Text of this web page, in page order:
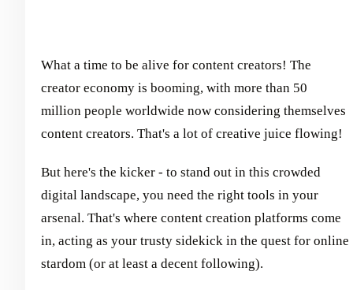
What a time to be alive for content creators! The
creator economy is booming, with more than 50
million people worldwide now considering themselves
content creators. That's a lot of creative juice flowing!
But here's the kicker - to stand out in this crowded
digital landscape, you need the right tools in your
arsenal. That's where content creation platforms come
in, acting as your trusty sidekick in the quest for online
stardom (or at least a decent following).